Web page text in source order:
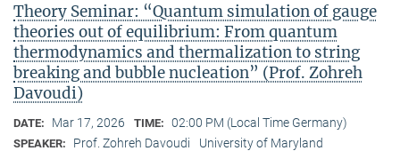
Theory Seminar: “Quantum simulation of gauge
theories out of equilibrium: From quantum
thermodynamics and thermalization to string
breaking and bubble nucleation” (Prof. Zohreh
Davoudi)
DATE: Mar 17, 2026 TIME: 02:00 PM (Local Time Germany)
SPEAKER: Prof. Zohreh Davoudi University of Maryland